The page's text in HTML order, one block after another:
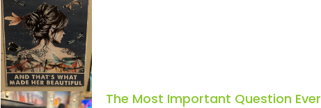
The Most Important Question Ever